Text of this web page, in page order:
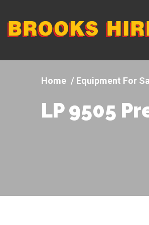
Equipment For
LP 9505